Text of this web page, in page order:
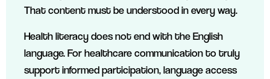
That content must be understood in every way.
Health literacy does not end with the English
language. For healthcare communication to truly
support informed participation, language access